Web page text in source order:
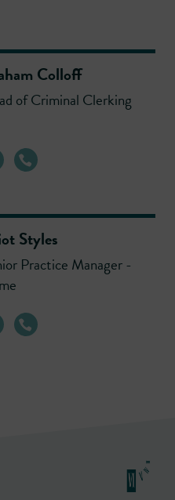
Colloff
of Criminal Clerking
Styles
Practice Manager -